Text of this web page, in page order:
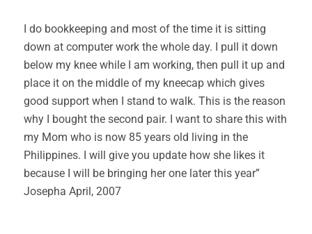
I do bookkeeping and most of the time it is sitting
down at computer work the whole day. I pull it down
below my knee while I am working, then pull it up and
place it on the middle of my kneecap which gives
good support when I stand to walk. This is the reason
why I bought the second pair. I want to share this with
my Mom who is now 85 years old living in the
Philippines. I will give you update how she likes it
because I will be bringing her one later this year”
Josepha April, 2007